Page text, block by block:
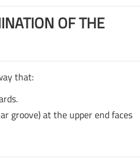
OF THE
that:
groove) at the upper end faces